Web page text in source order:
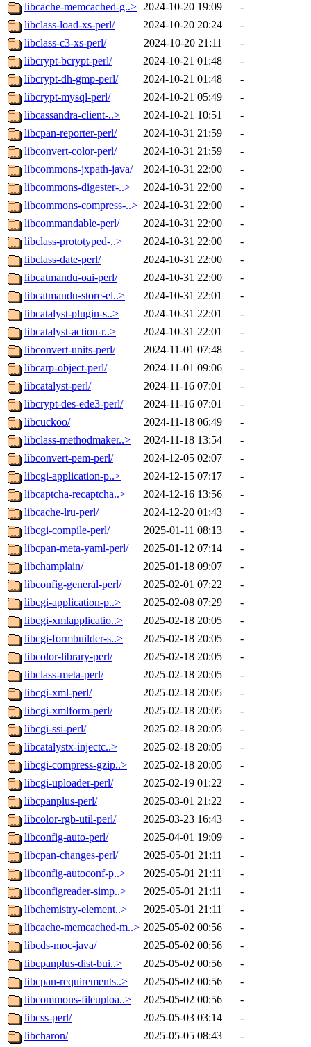
libcache-memcached-g..> 2024-10-20 19:09
-
libclass-load-xs-perl/
2024-10-20 20:24
-
libclass-c3-xs-perl/
2024-10-20 21:11
-
libcrypt-bcrypt-perl/
2024-10-21 01:48
-
libcrypt-dh-gmp-perl/
2024-10-21 01:48
-
libcrypt-mysql-perl/
2024-10-21 05:49
-
libcassandra-client-..>
2024-10-21 10:51
-
libcpan-reporter-perl/
2024-10-31 21:59
-
libconvert-color-perl/
2024-10-31 21:59
-
libcommons-jxpath-java/
2024-10-31 22:00
-
libcommons-digester-..>
2024-10-31 22:00
-
libcommons-compress-..> 2024-10-31 22:00
-
libcommandable-perl/
2024-10-31 22:00
-
libclass-prototyped-..>
2024-10-31 22:00
-
libclass-date-perl/
2024-10-31 22:00
-
libcatmandu-oai-perl/
2024-10-31 22:00
-
libcatmandu-store-el..>
2024-10-31 22:01
-
libcatalyst-plugin-s..>
2024-10-31 22:01
-
libcatalyst-action-r..>
2024-10-31 22:01
-
libconvert-units-perl/
2024-11-01 07:48
-
libcarp-object-perl/
2024-11-01 09:06
-
libcatalyst-perl/
2024-11-16 07:01
-
libcrypt-des-ede3-perl/
2024-11-16 07:01
-
libcuckoo/
2024-11-18 06:49
-
libclass-methodmaker..>
2024-11-18 13:54
-
libconvert-pem-perl/
2024-12-05 02:07
-
libcgi-application-p..>
2024-12-15 07:17
-
libcaptcha-recaptcha..>
2024-12-16 13:56
-
libcache-lru-perl/
2024-12-20 01:43
-
libcgi-compile-perl/
2025-01-11 08:13
-
libcpan-meta-yaml-perl/
2025-01-12 07:14
-
libchamplain/
2025-01-18 09:07
-
libconfig-general-perl/
2025-02-01 07:22
-
libcgi-application-p..>
2025-02-08 07:29
-
libcgi-xmlapplicatio..>
2025-02-18 20:05
-
libcgi-formbuilder-s..>
2025-02-18 20:05
-
libcolor-library-perl/
2025-02-18 20:05
-
libclass-meta-perl/
2025-02-18 20:05
-
libcgi-xml-perl/
2025-02-18 20:05
-
libcgi-xmlform-perl/
2025-02-18 20:05
-
libcgi-ssi-perl/
2025-02-18 20:05
-
libcatalystx-injectc..>
2025-02-18 20:05
-
libcgi-compress-gzip..>
2025-02-18 20:05
-
libcgi-uploader-perl/
2025-02-19 01:22
-
libcpanplus-perl/
2025-03-01 21:22
-
libcolor-rgb-util-perl/
2025-03-23 16:43
-
libconfig-auto-perl/
2025-04-01 19:09
-
libcpan-changes-perl/
2025-05-01 21:11
-
libconfig-autoconf-p..>
2025-05-01 21:11
-
libconfigreader-simp..>
2025-05-01 21:11
-
libchemistry-element..>
2025-05-01 21:11
-
libcache-memcached-m..> 2025-05-02 00:56
-
libcds-moc-java/
2025-05-02 00:56
-
libcpanplus-dist-bui..>
2025-05-02 00:56
-
libcpan-requirements..>
2025-05-02 00:56
-
libcommons-fileuploa..>
2025-05-02 00:56
-
libcss-perl/
2025-05-03 03:14
-
libcharon/
2025-05-05 08:43
-